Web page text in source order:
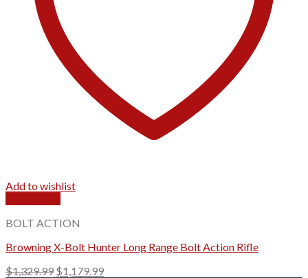
Add to wishlist
BOLT ACTION
Browning X-Bolt Hunter Long Range Bolt Action Rifle
$1,329.99 Original
$1,179.99Current